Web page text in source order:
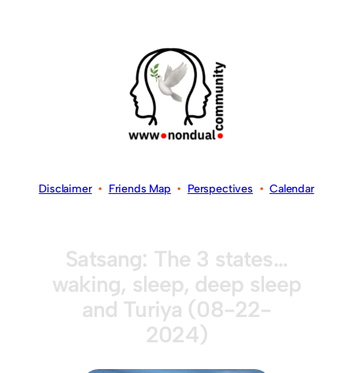
Disclaimer• Friends Map • Perspectives•Calendar
Satsang: The 3 states…
waking, sleep, deep sleep
and Turiya (08-22-
2024)